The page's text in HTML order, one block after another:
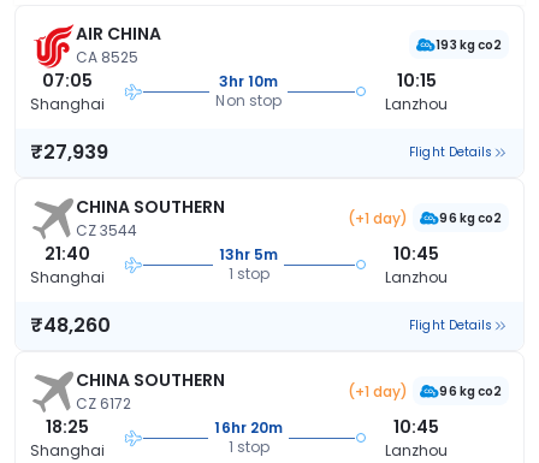
AIR CHINA
CA 8525
193 kg co2
07:05
Shanghai
3hr 10m
Non stop
10:15
Lanzhou
₹27,939 Flight Details
CHINA SOUTHERN
CZ 3544
(+1 day) 96 kg co2
21:40
Shanghai
13hr 5m
1 stop
10:45
Lanzhou
₹48,260 Flight Details
CHINA SOUTHERN
CZ 6172
(+1 day) 96 kg co2
18:25
Shanghai
16hr 20m
1 stop
10:45
Lanzhou